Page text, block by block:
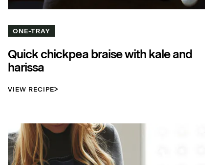
ONE-TRAY
Quick chickpea braise with kale and
harissa
VIEW RECIPE